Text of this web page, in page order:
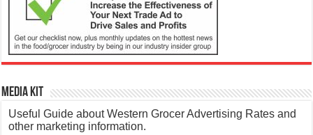
Media Kit
Useful Guide about Western Grocer Advertising Rates and
other marketing information.